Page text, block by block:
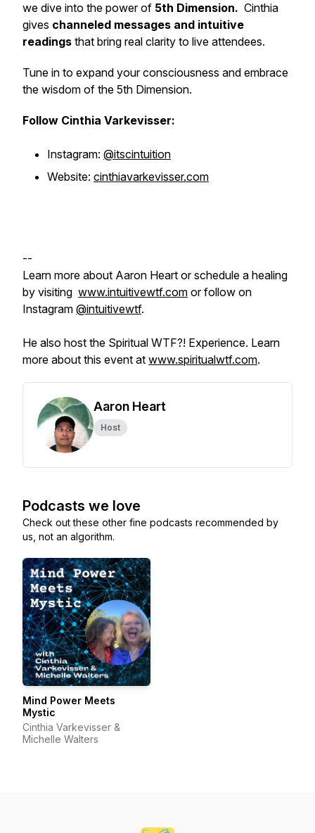
we dive into the power of 5th Dimension. Cinthia
gives channeled messages and intuitive
readings that bring real clarity to live attendees.
Tune in to expand your consciousness and embrace
the wisdom of the 5th Dimension.
Follow Cinthia Varkevisser:
Instagram: @itscintuition
Website: cinthiavarkevisser.com
--
Learn more about Aaron Heart or schedule a healing
by visiting www.intuitivewtf.com or follow on
Instagram @intuitivewtf.
He also host the Spiritual WTF?! Experience. Learn
more about this event at www.spiritualwtf.com.
Aaron Heart
Host
Podcasts we love
Check out these other fine podcasts recommended by
us, not an algorithm.
Mind Power Meets
Mystic
Cinthia Varkevisser &
Michelle Walters